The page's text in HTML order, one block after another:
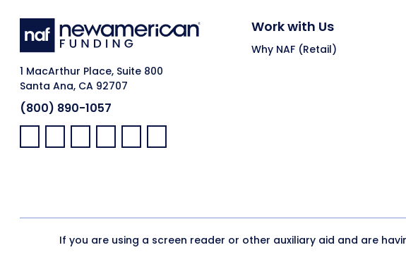
1 MacArthur Place, Suite 800
Santa Ana, CA 92707
(800) 890-1057
Facebook:
LinkedIn:
X: YouTube:Instagram:
Pinterest:
Work with Us
Why NAF (Retail)
If you are using a screen reader or other auxiliary aid and are